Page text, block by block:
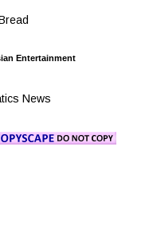
Entertainment
News